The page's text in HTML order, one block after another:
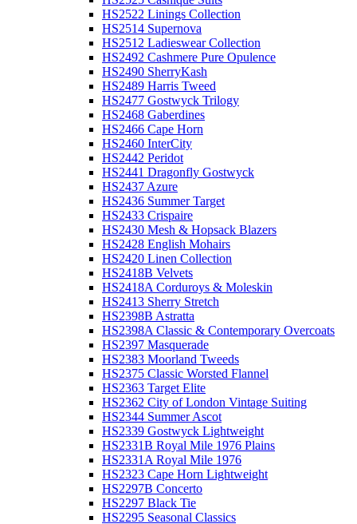
HS2522 Linings Collection
HS2514 Supernova
HS2512 Ladieswear Collection
HS2492 Cashmere Pure Opulence
HS2490 SherryKash
HS2489 Harris Tweed
HS2477 Gostwyck Trilogy
HS2468 Gaberdines
HS2466 Cape Horn
HS2460 InterCity
HS2442 Peridot
HS2441 Dragonfly Gostwyck
HS2437 Azure
HS2436 Summer Target
HS2433 Crispaire
HS2430 Mesh & Hopsack Blazers
HS2428 English Mohairs
HS2420 Linen Collection
HS2418B Velvets
HS2418A Corduroys & Moleskin
HS2413 Sherry Stretch
HS2398B Astratta
HS2398A Classic & Contemporary Overcoats
HS2397 Masquerade
HS2383 Moorland Tweeds
HS2375 Classic Worsted Flannel
HS2363 Target Elite
HS2362 City of London Vintage Suiting
HS2344 Summer Ascot
HS2339 Gostwyck Lightweight
HS2331B Royal Mile 1976 Plains
HS2331A Royal Mile 1976
HS2323 Cape Horn Lightweight
HS2297B Concerto
HS2297 Black Tie
HS2295 Seasonal Classics